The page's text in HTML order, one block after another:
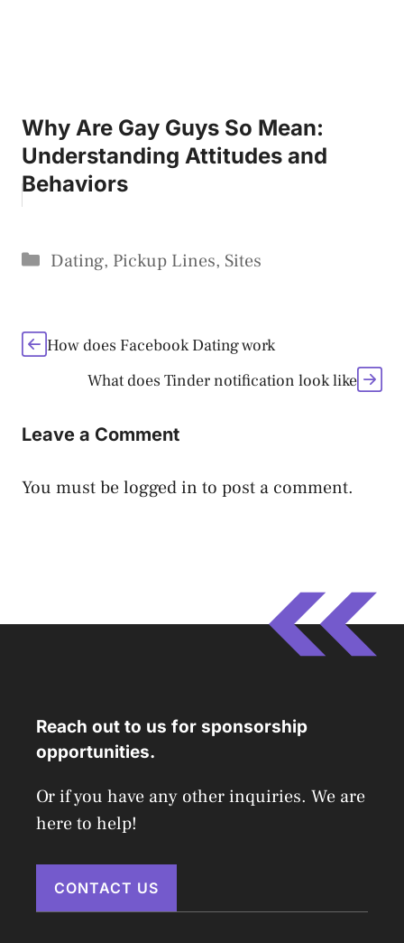
Why Are Gay Guys So Mean:
Understanding Attitudes and
Behaviors
Categories
Dating, Pickup Lines, Sites
How does Facebook Dating work
What does Tinder notification look like
Leave a Comment
You must belogged in to post a comment.
Reach out to us for sponsorship
opportunities.
Or if you have any other inquiries. We are
here to help!
CONTACT US